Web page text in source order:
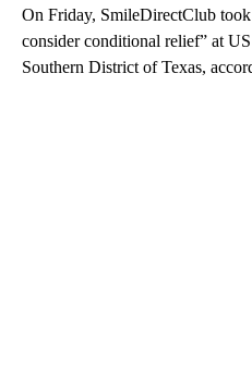
On Friday, SmileDirectClub
consider conditional relief” at
Southern District of Texas,